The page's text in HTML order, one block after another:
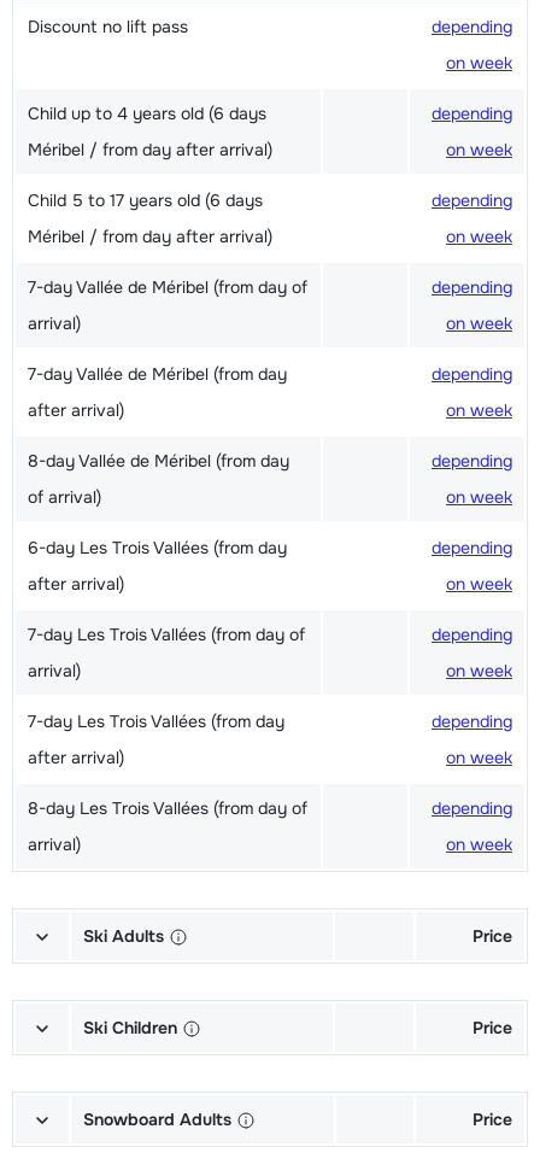
Discount no lift pass
depending
on week
Child up to 4 years old (6 days
Méribel / from day after arrival)
depending
on week
Child 5 to 17 years old (6 days
Méribel / from day after arrival)
depending
on week
7-day Vallée de Méribel (from day of
arrival)
depending
on week
7-day Vallée de Méribel (from day
after arrival)
depending
on week
8-day Vallée de Méribel (from day
of arrival)
depending
on week
6-day Les Trois Vallées (from day
after arrival)
depending
on week
7-day Les Trois Vallées (from day of
arrival)
depending
on week
7-day Les Trois Vallées (from day
after arrival)
depending
on week
8-day Les Trois Vallées (from day of
arrival)
depending
on week
Ski Adults Price
+ Sticks (6/7 days)
on week
poles (6/7 days)
on week
Ski Children Price
+ Sticks (6/7 days)
on week
Snowboard Adults Price